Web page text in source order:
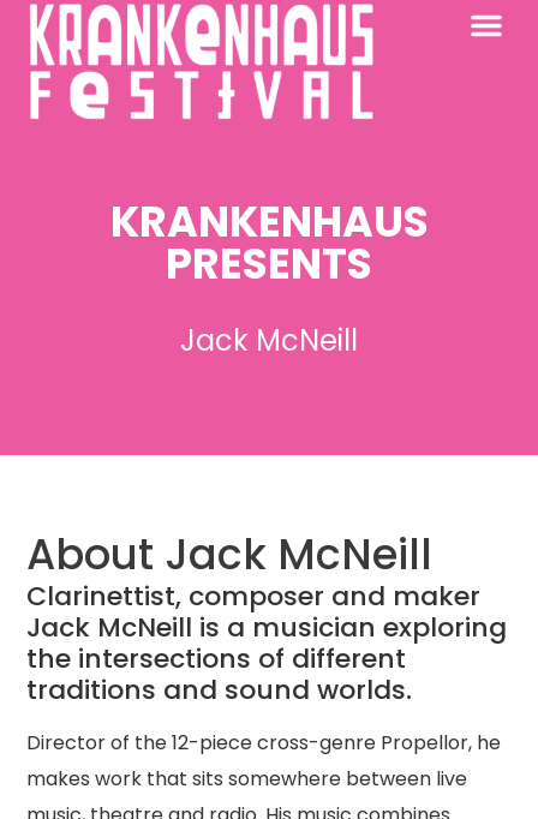
KRANKENHAUS
PRESENTS
Jack McNeill
About Jack McNeill
Clarinettist, composer and maker
Jack McNeill is a musician exploring
the intersections of different
traditions and sound worlds.
Director of the 12-piece cross-genre Propellor, he
makes work that sits somewhere between live